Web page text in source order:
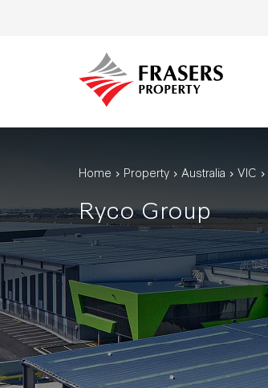
Home Property Australia VIC
Ryco Group